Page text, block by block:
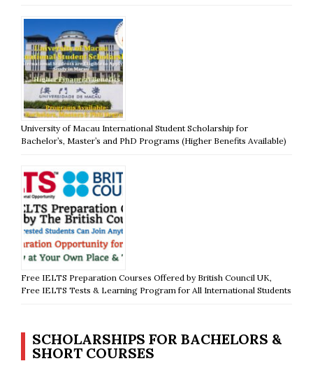
University of Macau International Student Scholarship for
Bachelor’s, Master’s and PhD Programs (Higher Benefits Available)
Free IELTS Preparation Courses Offered by British Council UK,
Free IELTS Tests & Learning Program for All International Students
SCHOLARSHIPS FOR BACHELORS &
SHORT COURSES